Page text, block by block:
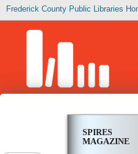
Frederick County Public Libraries
SPIRES
MAGAZINE